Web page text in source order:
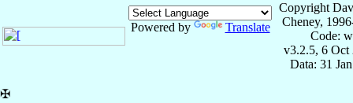
Powered by Translate
Copyright
Cheney,
Code:
v3.2.5, 6 Oct
Data: 31
✠